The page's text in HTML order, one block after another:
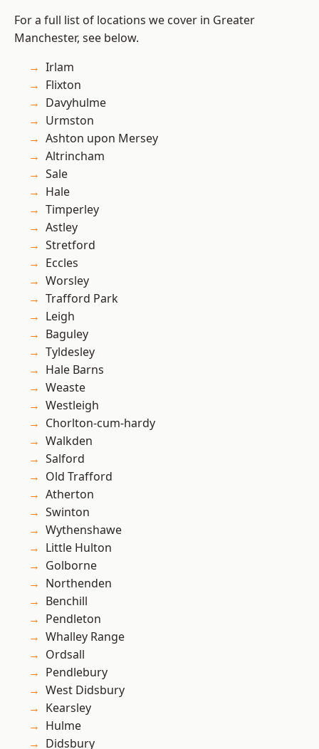
For a full list of locations we cover in Greater
Manchester, see below.
Irlam
Flixton
Davyhulme
Urmston
Ashton upon Mersey
Altrincham
Sale
Hale
Timperley
Astley
Stretford
Eccles
Worsley
Trafford Park
Leigh
Baguley
Tyldesley
Hale Barns
Weaste
Westleigh
Chorlton-cum-hardy
Walkden
Salford
Old Trafford
Atherton
Swinton
Wythenshawe
Little Hulton
Golborne
Northenden
Benchill
Pendleton
Whalley Range
Ordsall
Pendlebury
West Didsbury
Kearsley
Hulme
Didsbury